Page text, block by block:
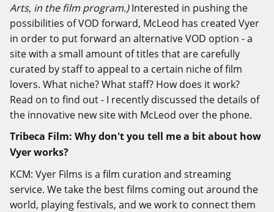
Arts, in the film program.)Interested in pushing the
possibilities of VOD forward, McLeod has created Vyer
in order to put forward an alternative VOD option - a
site with a small amount of titles that are carefully
curated by staff to appeal to a certain niche of film
lovers. What niche? What staff? How does it work?
Read on to find out - I recently discussed the details of
the innovative new site with McLeod over the phone.
Tribeca Film: Why don't you tell me a bit about how
Vyer works?
KCM: Vyer Films is a film curation and streaming
service. We take the best films coming out around the
world, playing festivals, and we work to connect them